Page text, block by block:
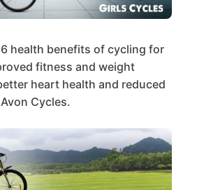
health benefits of cycling for
fitness and weight
heart health and reduced
Cycles.